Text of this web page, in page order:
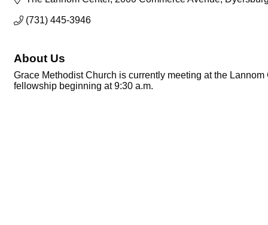
(731) 445-3946
About Us
Grace Methodist Church is currently meeting at the
fellowship beginning at 9:30 a.m.